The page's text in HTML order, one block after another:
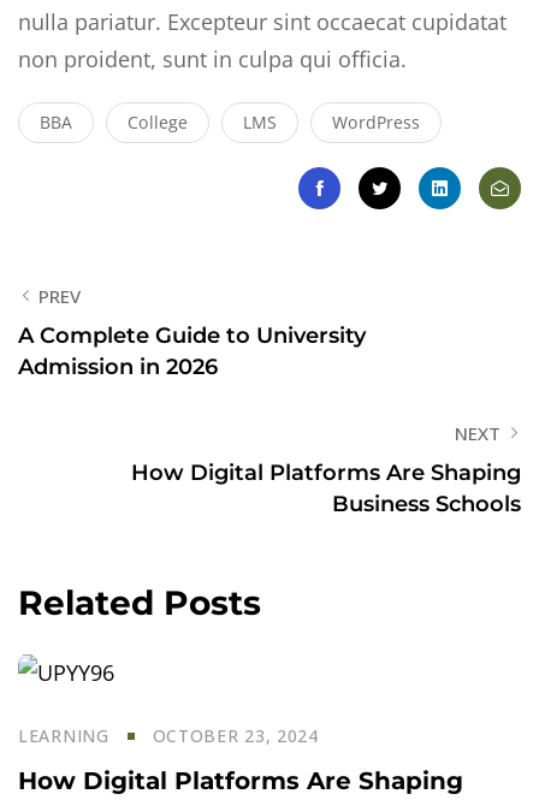
nulla pariatur. Excepteur sint occaecat cupidatat
non proident, sunt in culpa qui officia.
BBA College LMS WordPress
PREV
A Complete Guide to University
Admission in 2026
NEXT
How Digital Platforms Are Shaping
Business Schools
Related Posts
LEARNING OCTOBER 23, 2024
How Digital Platforms Are Shaping